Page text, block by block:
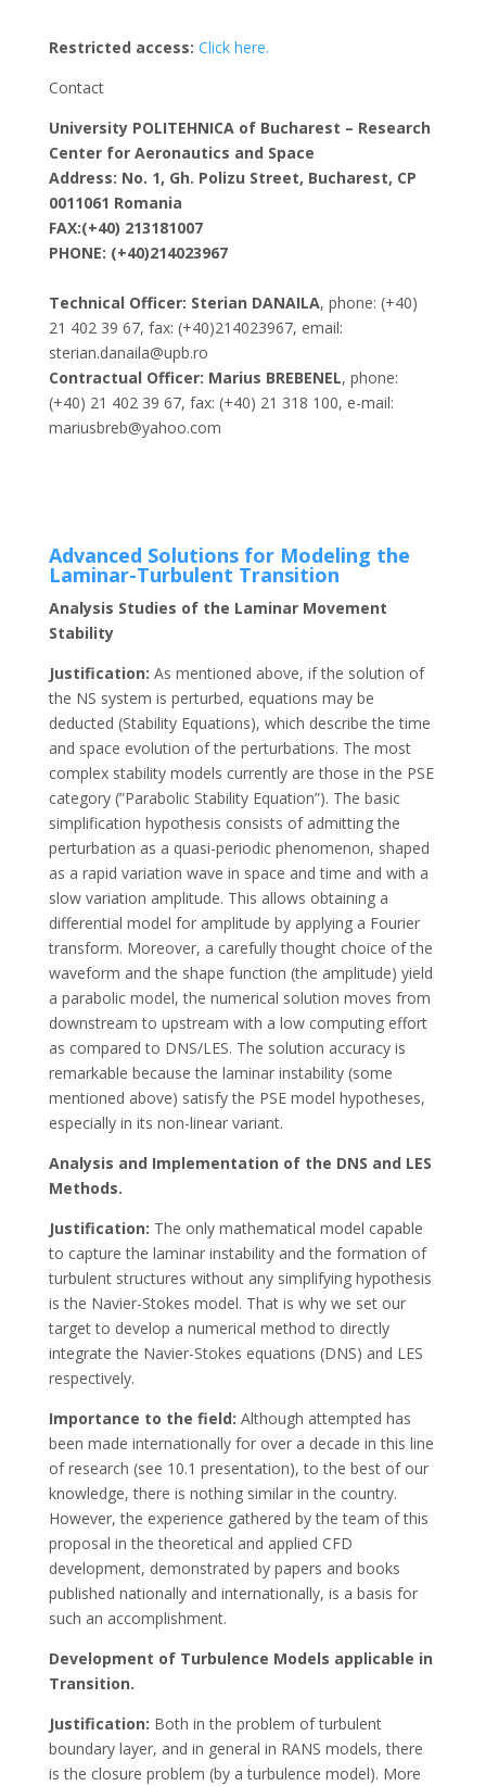
Restricted access: Click here.
Contact
University POLITEHNICA of Bucharest – Research
Center for Aeronautics and Space
Address: No. 1, Gh. Polizu Street, Bucharest, CP
0011061 Romania
FAX:(+40) 213181007
PHONE: (+40)214023967
Technical Officer: Sterian DANAILA, phone: (+40)
21 402 39 67, fax: (+40)214023967, email:
sterian.danaila@upb.ro
Contractual Officer: Marius BREBENEL, phone:
(+40) 21 402 39 67, fax: (+40) 21 318 100, e-mail:
mariusbreb@yahoo.com
Advanced Solutions for Modeling the
Laminar-Turbulent Transition
Analysis Studies of the Laminar Movement
Stability
Justification: As mentioned above, if the solution of
the NS system is perturbed, equations may be
deducted (Stability Equations), which describe the time
and space evolution of the perturbations. The most
complex stability models currently are those in the PSE
category (”Parabolic Stability Equation”). The basic
simplification hypothesis consists of admitting the
perturbation as a quasi-periodic phenomenon, shaped
as a rapid variation wave in space and time and with a
slow variation amplitude. This allows obtaining a
differential model for amplitude by applying a Fourier
transform. Moreover, a carefully thought choice of the
waveform and the shape function (the amplitude) yield
a parabolic model, the numerical solution moves from
downstream to upstream with a low computing effort
as compared to DNS/LES. The solution accuracy is
remarkable because the laminar instability (some
mentioned above) satisfy the PSE model hypotheses,
especially in its non-linear variant.
Analysis and Implementation of the DNS and LES
Methods.
Justification: The only mathematical model capable
to capture the laminar instability and the formation of
turbulent structures without any simplifying hypothesis
is the Navier-Stokes model. That is why we set our
target to develop a numerical method to directly
integrate the Navier-Stokes equations (DNS) and LES
respectively.
Importance to the field: Although attempted has
been made internationally for over a decade in this line
of research (see 10.1 presentation), to the best of our
knowledge, there is nothing similar in the country.
However, the experience gathered by the team of this
proposal in the theoretical and applied CFD
development, demonstrated by papers and books
published nationally and internationally, is a basis for
such an accomplishment.
Development of Turbulence Models applicable in
Transition.
Justification: Both in the problem of turbulent
boundary layer, and in general in RANS models, there
is the closure problem (by a turbulence model). More